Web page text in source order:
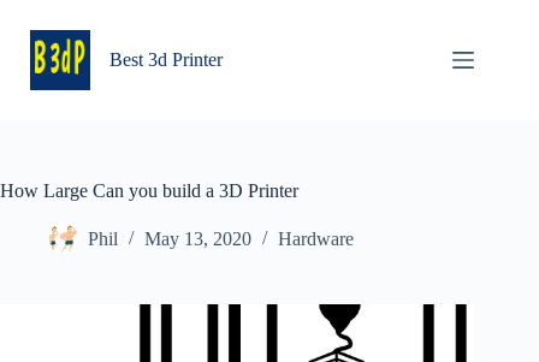
content
Best 3d Printer
How Large Can you build a 3D Printer
Phil May 13, 2020 Hardware